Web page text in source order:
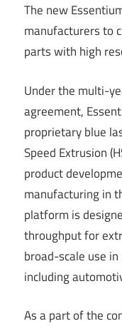
The new
manufacturers to
parts with high
Under the multi-
agreement,
proprietary blue
Speed Extrusion
product
manufacturing in
platform is
throughput for
broad-scale use
including
As a part of the